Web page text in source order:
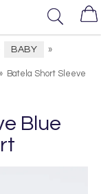
BABY »
Batela Short Sleeve
Blue